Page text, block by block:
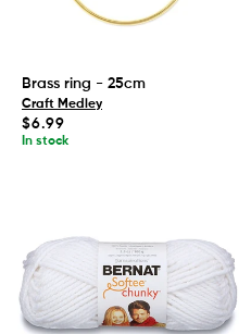
Brass ring - 25cm
Craft Medley
Regular
price
$6.99
In stock